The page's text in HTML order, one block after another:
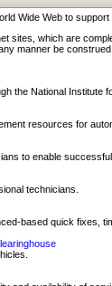
Wide Web to
sites, which are
manner be
the National Institute
resources for
to enable
technicians.
based quick fixes,